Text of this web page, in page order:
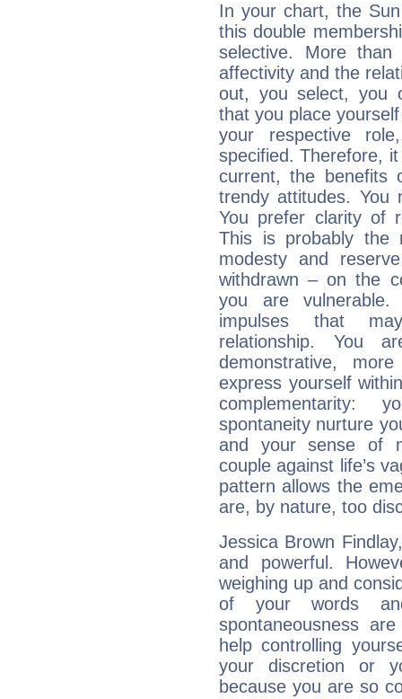
In your chart, the
this double
selective. More
affectivity and the
out, you select, you
that you place
your respective
specified. Therefore,
current, the benefits
trendy attitudes.
You prefer clarity of
This is probably the
modesty and
withdrawn – on the
you are
impulses that
relationship. You
demonstrative,
express yourself
complementarity:
spontaneity nurture
and your sense of
couple against life’s
pattern allows the
are, by nature, too
Jessica Brown
and powerful.
weighing up and
of your words
spontaneousness
help controlling
your discretion or
because you are so